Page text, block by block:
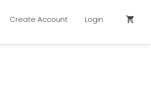
Create Account Login shopping_cart